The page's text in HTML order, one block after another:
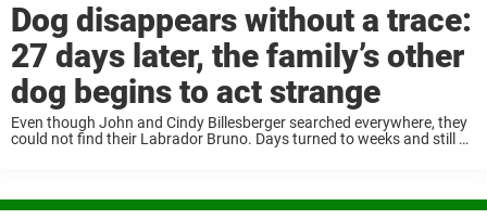
Dog disappears without a trace:
27 days later, the family’s other
dog begins to act strange
Even though John and Cindy Billesberger searched everywhere, they
could not find their Labrador Bruno. Days turned to weeks and still no